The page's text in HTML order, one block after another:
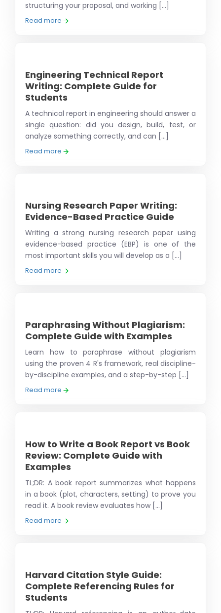
structuring your proposal, and working [...]
Read more
Engineering Technical Report
Writing: Complete Guide for
Students
A technical report in engineering should answer a
single question: did you design, build, test, or
analyze something correctly, and can [...]
Read more
Nursing Research Paper Writing:
Evidence-Based Practice Guide
Writing a strong nursing research paper using
evidence-based practice (EBP) is one of the
most important skills you will develop as a [...]
Read more
Paraphrasing Without Plagiarism:
Complete Guide with Examples
Learn how to paraphrase without plagiarism
using the proven 4 R's framework, real discipline-
by-discipline examples, and a step-by-step [...]
Read more
How to Write a Book Report vs Book
Review: Complete Guide with
Examples
TL;DR: A book report summarizes what happens
in a book (plot, characters, setting) to prove you
read it. A book review evaluates how [...]
Read more
Harvard Citation Style Guide:
Complete Referencing Rules for
Students